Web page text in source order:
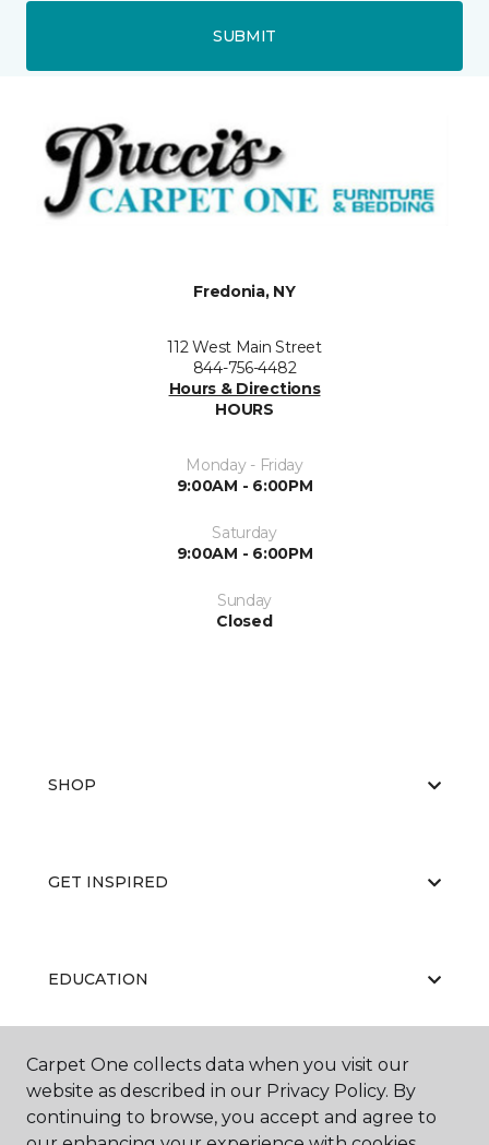
SUBMIT
Fredonia, NY
112 West Main Street
844-756-4482
Hours & Directions
HOURS
Monday - Friday
9:00AM - 6:00PM
Saturday
9:00AM - 6:00PM
Sunday
Closed
SHOP
GET INSPIRED
EDUCATION
ABOUT US
Carpet One collects data when you visit our
website as described in our Privacy Policy. By
continuing to browse, you accept and agree to